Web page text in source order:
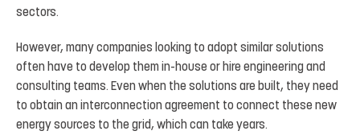
sectors.
However, many companies looking to adopt similar solutions
often have to develop them in-house or hire engineering and
consulting teams. Even when the solutions are built, they need
to obtain an interconnection agreement to connect these new
energy sources to the grid, which can take years.